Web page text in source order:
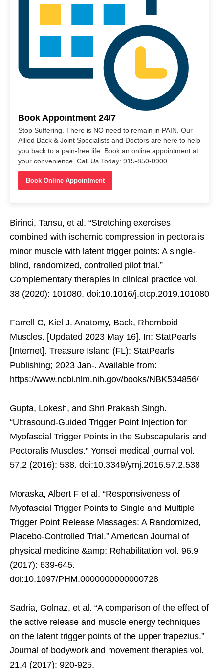
Book Appointment 24/7
Stop Suffering. There is NO need to remain in PAIN. Our
Allied Back & Joint Specialists and Doctors are here to help
you back to a pain-free life. Book an online appointment at
your convenience. Call Us Today: 915-850-0900
Book Online Appointment
Birinci, Tansu, et al. “Stretching exercises
combined with ischemic compression in pectoralis
minor muscle with latent trigger points: A single-
blind, randomized, controlled pilot trial.”
Complementary therapies in clinical practice vol.
38 (2020): 101080. doi:10.1016/j.ctcp.2019.101080
Farrell C, Kiel J. Anatomy, Back, Rhomboid
Muscles. [Updated 2023 May 16]. In: StatPearls
[Internet]. Treasure Island (FL): StatPearls
Publishing; 2023 Jan-. Available from:
https://www.ncbi.nlm.nih.gov/books/NBK534856/
Gupta, Lokesh, and Shri Prakash Singh.
“Ultrasound-Guided Trigger Point Injection for
Myofascial Trigger Points in the Subscapularis and
Pectoralis Muscles.” Yonsei medical journal vol.
57,2 (2016): 538. doi:10.3349/ymj.2016.57.2.538
Moraska, Albert F et al. “Responsiveness of
Myofascial Trigger Points to Single and Multiple
Trigger Point Release Massages: A Randomized,
Placebo-Controlled Trial.” American Journal of
physical medicine &amp; Rehabilitation vol. 96,9
(2017): 639-645.
doi:10.1097/PHM.0000000000000728
Sadria, Golnaz, et al. “A comparison of the effect of
the active release and muscle energy techniques
on the latent trigger points of the upper trapezius.”
Journal of bodywork and movement therapies vol.
21,4 (2017): 920-925.